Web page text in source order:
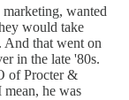
wanted
would take
And that went on
in the late '80s.
of Procter &
he was